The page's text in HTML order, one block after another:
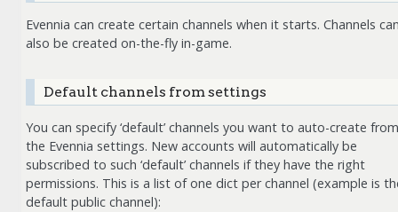
Evennia can create certain channels when it starts. Channels
also be created on-the-fly in-game.
Default channels from settings
You can specify ‘default’ channels you want to auto-create from
the Evennia settings. New accounts will automatically be
subscribed to such ‘default’ channels if they have the right
permissions. This is a list of one dict per channel (example is
default public channel):